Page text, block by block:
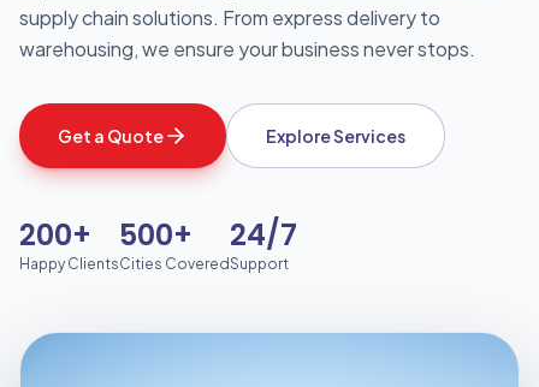
supply chain solutions. From express delivery to
warehousing, we ensure your business never stops.
Get a Quote Explore Services
200+
Happy Clients
500+
Cities Covered
24/7
Support